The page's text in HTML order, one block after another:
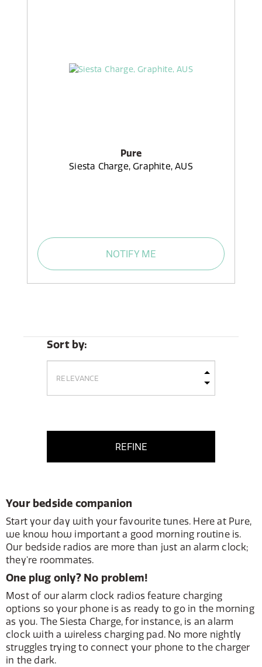
Pure
Siesta Charge, Graphite, AUS
NOTIFY ME
Sort by:
REFINE
Your bedside companion
Start your day with your favourite tunes. Here at Pure,
we know how important a good morning routine is.
Our bedside radios are more than just an alarm clock;
they're roommates.
One plug only? No problem!
Most of our alarm clock radios feature charging
options so your phone is as ready to go in the morning
as you. The Siesta Charge, for instance, is an alarm
clock with a wireless charging pad. No more nightly
struggles trying to connect your phone to the charger
in the dark.